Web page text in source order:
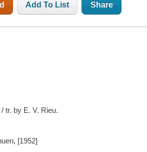
Add To List Share
tr. by E. V. Rieu.
[1952]